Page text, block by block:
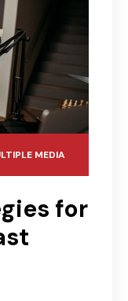
MEDIA
for